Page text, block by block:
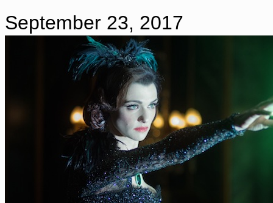
September 23, 2017